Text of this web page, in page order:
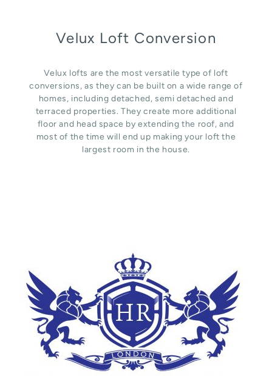
Velux Loft Conversion
Velux lofts are the most versatile type of loft
conversions, as they can be built on a wide range of
homes, including detached, semi detached and
terraced properties. They create more additional
floor and head space by extending the roof, and
most of the time will end up making your loft the
largest room in the house.